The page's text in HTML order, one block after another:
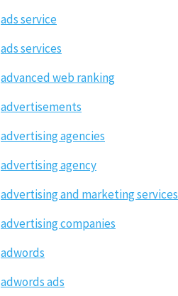
ads service
ads services
advanced web ranking
advertisements
advertising agencies
advertising agency
advertising and marketing services
advertising companies
adwords
adwords ads